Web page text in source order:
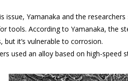
issue, Yamanaka and the
tools. According to Yamanaka, the
but it’s vulnerable to corrosion.
used an alloy based on high-speed